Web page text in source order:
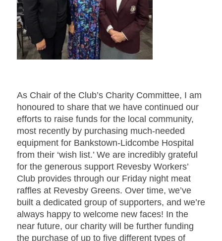
As Chair of the Club’s Charity Committee, I am
honoured to share that we have continued our
efforts to raise funds for the local community,
most recently by purchasing much-needed
equipment for Bankstown-Lidcombe Hospital
from their ‘wish list.’ We are incredibly grateful
for the generous support Revesby Workers’
Club provides through our Friday night meat
raffles at Revesby Greens. Over time, we’ve
built a dedicated group of supporters, and we’re
always happy to welcome new faces! In the
near future, our charity will be further funding
the purchase of up to five different types of